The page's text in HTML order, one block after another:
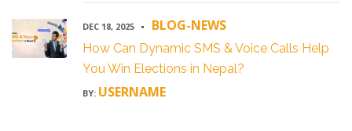
DEC 18, 2025 BLOG-NEWS
How Can Dynamic SMS & Voice Calls Help
You Win Elections in Nepal?
BY: USERNAME